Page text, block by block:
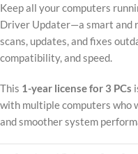
Keep all your computers
Driver Updater—a smart and
scans, updates, and fixes
compatibility, and speed.
This 1-year license for 3 PCs
with multiple computers who
and smoother system